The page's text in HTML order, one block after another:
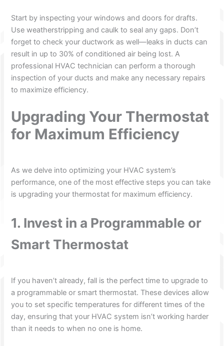
Start by inspecting your windows and doors for drafts.
Use weatherstripping and caulk to seal any gaps. Don’t
forget to check your ductwork as well—leaks in ducts can
result in up to 30% of conditioned air being lost. A
professional HVAC technician can perform a thorough
inspection of your ducts and make any necessary repairs
to maximize efficiency.
Upgrading Your Thermostat
for Maximum Efficiency
As we delve into optimizing your HVAC system’s
performance, one of the most effective steps you can take
is upgrading your thermostat for maximum efficiency.
1. Invest in a Programmable or
Smart Thermostat
If you haven’t already, fall is the perfect time to upgrade to
a programmable or smart thermostat. These devices allow
you to set specific temperatures for different times of the
day, ensuring that your HVAC system isn’t working harder
than it needs to when no one is home.